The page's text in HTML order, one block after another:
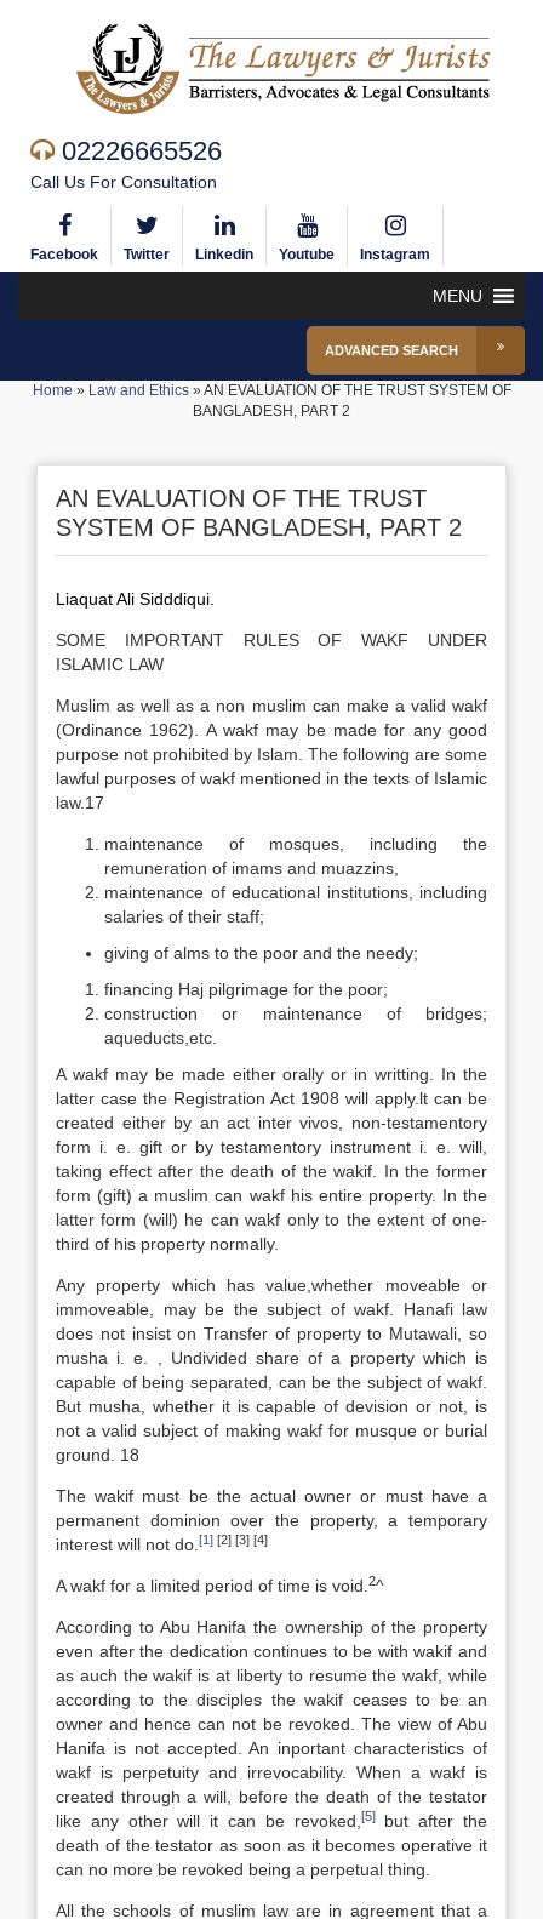
02226665526
Call Us For Consultation
Facebook Twitter Linkedin Youtube Instagram
MENU
ADVANCED SEARCH
Home » Law and Ethics»AN EVALUATION OF THE TRUST SYSTEM OF
BANGLADESH, PART 2
AN EVALUATION OF THE TRUST
SYSTEM OF BANGLADESH, PART 2
Liaquat Ali Sidddiqui.
SOME IMPORTANT RULES OF WAKF UNDER
ISLAMIC LAW
Muslim as well as a non muslim can make a valid wakf
(Ordinance 1962). A wakf may be made for any good
purpose not prohibited by Islam. The following are some
lawful purposes of wakf mentioned in the texts of Islamic
law.17
maintenance of mosques, including the
remuneration of imams and muazzins,
maintenance of educational institutions, including
salaries of their staff;
giving of alms to the poor and the needy;
financing Haj pilgrimage for the poor;
construction or maintenance of bridges;
aqueducts,etc.
A wakf may be made either orally or in writting. In the
latter case the Registration Act 1908 will apply.lt can be
created either by an act inter vivos, non-testamentory
form i. e. gift or by testamentory instrument i. e. will,
taking effect after the death of the wakif. In the former
form (gift) a muslim can wakf his entire property. In the
latter form (will) he can wakf only to the extent of one-
third of his property normally.
Any property which has value,whether moveable or
immoveable, may be the subject of wakf. Hanafi law
does not insist on Transfer of property to Mutawali, so
musha i. e. , Undivided share of a property which is
capable of being separated, can be the subject of wakf.
But musha, whether it is capable of devision or not, is
not a valid subject of making wakf for musque or burial
ground. 18
The wakif must be the actual owner or must have a
permanent dominion over the property, a temporary
interest will not do. [1] [2] [3] [4]
A wakf for a limited period of time is void. 2^
According to Abu Hanifa the ownership of the property
even after the dedication continues to be with wakif and
as auch the wakif is at liberty to resume the wakf, while
according to the disciples the wakif ceases to be an
owner and hence can not be revoked. The view of Abu
Hanifa is not accepted. An inportant characteristics of
wakf is perpetuity and irrevocability. When a wakf is
created through a will, before the death of the testator
like any other will it can be revoked, [5]but after the
death of the testator as soon as it becomes operative it
can no more be revoked being a perpetual thing.
All the schools of muslim law are in agreement that a